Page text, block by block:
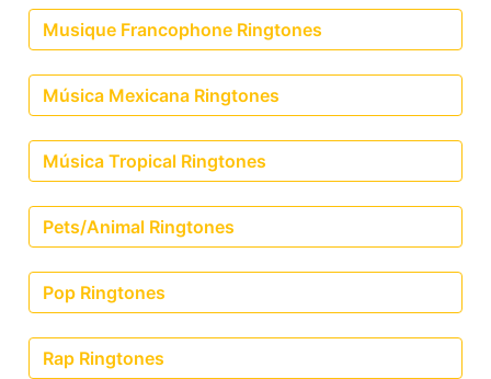
Musique Francophone Ringtones
Música Mexicana Ringtones
Música Tropical Ringtones
Pets/Animal Ringtones
Pop Ringtones
Rap Ringtones